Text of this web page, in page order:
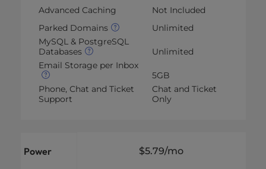
Advanced Caching
Not Included
Parked Domains
Unlimited
MySQL & PostgreSQL
Databases
Unlimited
Email Storage per Inbox
5GB
Phone, Chat and Ticket
Support
Chat and Ticket
Only
Power $5.79/mo